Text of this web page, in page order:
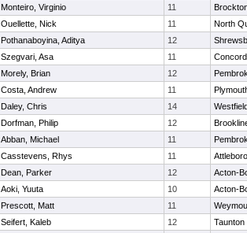
Monteiro, Virginio 11
Ouellette, Nick 11
North
Pothanaboyina, Aditya 12
Szegvari, Asa 11
Morely, Brian 12
Costa, Andrew 11
Daley, Chris 14
Dorfman, Philip 12
Abban, Michael 11
Casstevens, Rhys 11
Attleboro
Dean, Parker 12
Acton-
Aoki, Yuuta 10
Acton-
Prescott, Matt 11
Seifert, Kaleb 12
Taunton